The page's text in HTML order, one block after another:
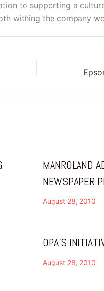
to supporting a
withing the company
MANROLAND
NEWSPAPER
August 28, 2010
OPA’S
August 28, 2010